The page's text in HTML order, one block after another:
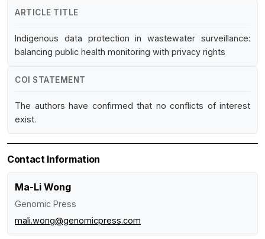
ARTICLE TITLE
Indigenous data protection in wastewater surveillance:
balancing public health monitoring with privacy rights
COI STATEMENT
The authors have confirmed that no conflicts of interest
exist.
Contact Information
Ma-Li Wong
Genomic Press
mali.wong@genomicpress.com